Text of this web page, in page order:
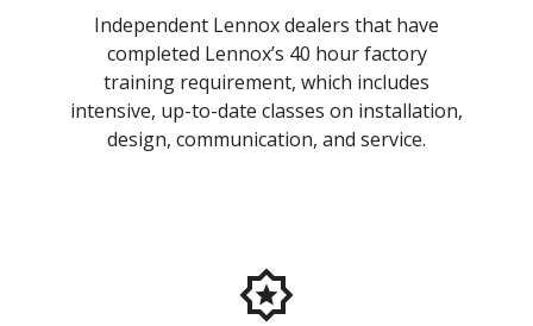
Independent Lennox dealers that have
completed Lennox’s 40 hour factory
training requirement, which includes
intensive, up-to-date classes on installation,
design, communication, and service.